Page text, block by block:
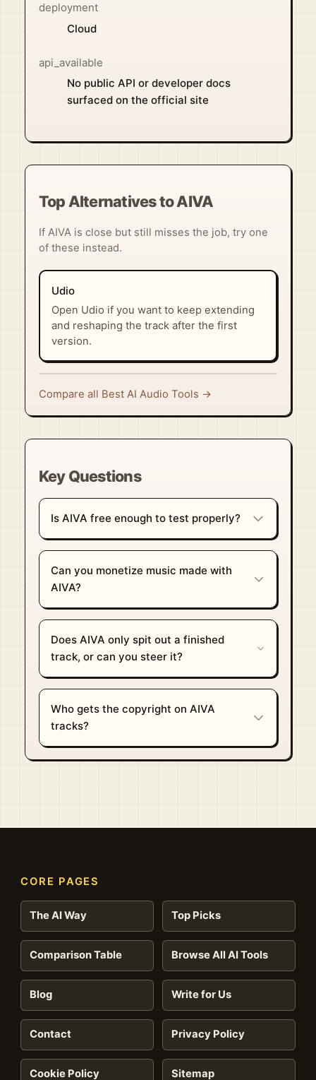
deployment
Cloud
api_available
No public API or developer docs
surfaced on the official site
Top Alternatives to AIVA
If AIVA is close but still misses the job, try one
of these instead.
Udio
Open Udio if you want to keep extending
and reshaping the track after the first
version.
Compare all Best AI Audio Tools →
Key Questions
Is AIVA free enough to test properly?
Can you monetize music made with
AIVA?
Does AIVA only spit out a finished
track, or can you steer it?
Who gets the copyright on AIVA
tracks?
CORE PAGES
The AI Way Top Picks
Comparison Table Browse All AI Tools
Blog Write for Us
Contact Privacy Policy
Cookie Policy Sitemap